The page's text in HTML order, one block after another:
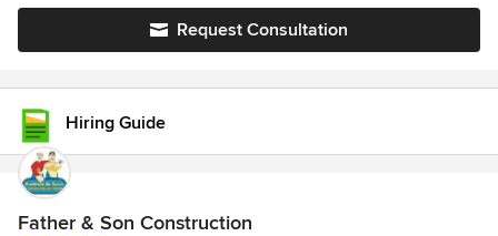
Request Consultation
Hiring Guide
Father & Son Construction